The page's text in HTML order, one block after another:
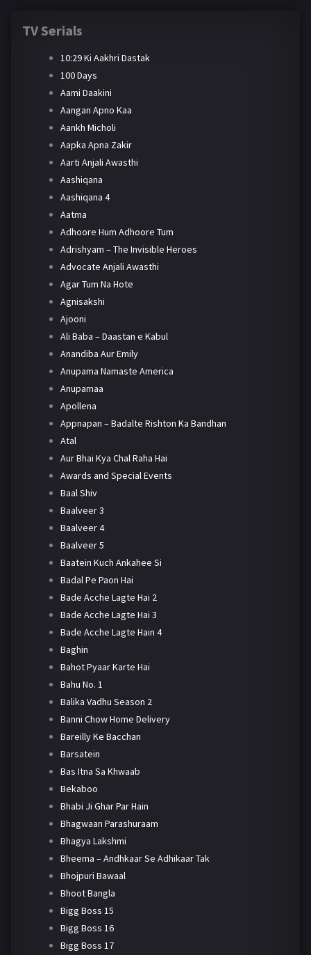
TV Serials
10:29 Ki Aakhri Dastak
100 Days
Aami Daakini
Aangan Apno Kaa
Aankh Micholi
Aapka Apna Zakir
Aarti Anjali Awasthi
Aashiqana
Aashiqana 4
Aatma
Adhoore Hum Adhoore Tum
Adrishyam – The Invisible Heroes
Advocate Anjali Awasthi
Agar Tum Na Hote
Agnisakshi
Ajooni
Ali Baba – Daastan e Kabul
Anandiba Aur Emily
Anupama Namaste America
Anupamaa
Apollena
Appnapan – Badalte Rishton Ka Bandhan
Atal
Aur Bhai Kya Chal Raha Hai
Awards and Special Events
Baal Shiv
Baalveer 3
Baalveer 4
Baalveer 5
Baatein Kuch Ankahee Si
Badal Pe Paon Hai
Bade Acche Lagte Hai 2
Bade Acche Lagte Hai 3
Bade Acche Lagte Hain 4
Baghin
Bahot Pyaar Karte Hai
Bahu No. 1
Balika Vadhu Season 2
Banni Chow Home Delivery
Bareilly Ke Bacchan
Barsatein
Bas Itna Sa Khwaab
Bekaboo
Bhabi Ji Ghar Par Hain
Bhagwaan Parashuraam
Bhagya Lakshmi
Bheema – Andhkaar Se Adhikaar Tak
Bhojpuri Bawaal
Bhoot Bangla
Bigg Boss 15
Bigg Boss 16
Bigg Boss 17